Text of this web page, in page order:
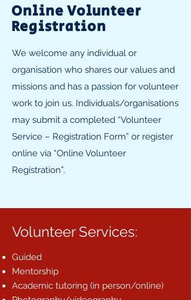
Online Volunteer
Registration
We welcome any individual or
organisation who shares our values and
missions and has a passion for volunteer
work to join us. Individuals/organisations
may submit a completed “Volunteer
Service – Registration Form” or register
online via “Online Volunteer
Registration”.
Volunteer Services:
Guided
Mentorship
Academic tutoring (in person/online)